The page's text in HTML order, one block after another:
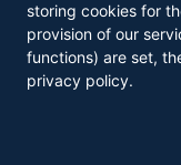
storing cookies for
provision of our
functions) are set,
privacy policy.